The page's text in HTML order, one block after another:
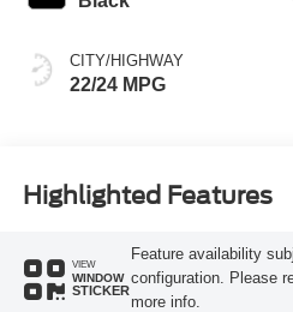
CITY/HIGHWAY
22/24 MPG
Highlighted Features
VIEW
WINDOW
STICKER
Feature availability
configuration. Please
more info.